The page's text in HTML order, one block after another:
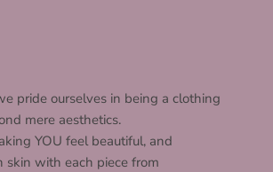
pride ourselves in being a clothing
mere aesthetics.
YOU feel beautiful, and
with each piece from